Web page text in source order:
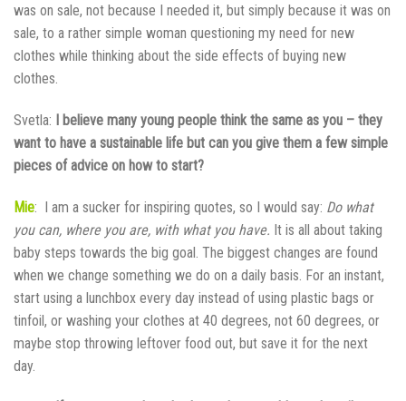
was on sale, not because I needed it, but simply because it was on
sale, to a rather simple woman questioning my need for new
clothes while thinking about the side effects of buying new
clothes.
Svetla: I believe many young people think the same as you – they
want to have a sustainable life but can you give them a few simple
pieces of advice on how to start?
Mie: I am a sucker for inspiring quotes, so I would say: Do what
you can, where you are, with what you have. It is all about taking
baby steps towards the big goal. The biggest changes are found
when we change something we do on a daily basis. For an instant,
start using a lunchbox every day instead of using plastic bags or
tinfoil, or washing your clothes at 40 degrees, not 60 degrees, or
maybe stop throwing leftover food out, but save it for the next
day.